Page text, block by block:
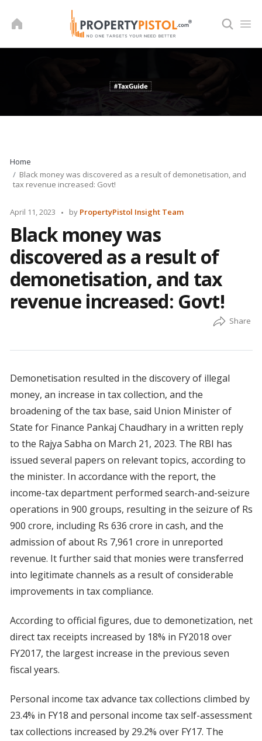
Home
Black money was discovered as a result of demonetisation, and
tax revenue increased: Govt!
April 11, 2023
Posted
by PropertyPistol Insight Team
Black money was
discovered as a result of
demonetisation, and tax
revenue increased: Govt!
Demonetisation resulted in the discovery of illegal
money, an increase in tax collection, and the
broadening of the tax base, said Union Minister of
State for Finance Pankaj Chaudhary in a written reply
to the Rajya Sabha on March 21, 2023. The RBI has
issued several papers on relevant topics, according to
the minister. In accordance with the report, the
income-tax department performed search-and-seizure
operations in 900 groups, resulting in the seizure of Rs
900 crore, including Rs 636 crore in cash, and the
admission of about Rs 7,961 crore in unreported
revenue. It further said that monies were transferred
into legitimate channels as a result of considerable
improvements in tax compliance.
According to official figures, due to demonetization, net
direct tax receipts increased by 18% in FY2018 over
FY2017, the largest increase in the previous seven
fiscal years.
Personal income tax advance tax collections climbed by
23.4% in FY18 and personal income tax self-assessment
tax collections increased by 29.2% over FY17. The